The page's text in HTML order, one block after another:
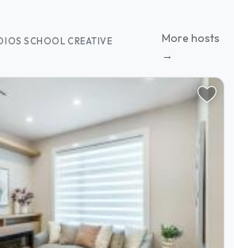
SCHOOL CREATIVE
More hosts
→